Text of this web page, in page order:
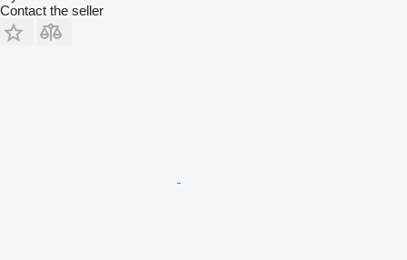
Contact the seller